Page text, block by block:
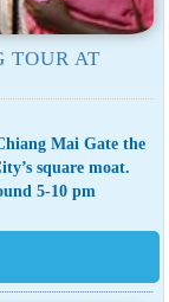
TOUR AT
Mai Gate the
square moat.
5-10 pm